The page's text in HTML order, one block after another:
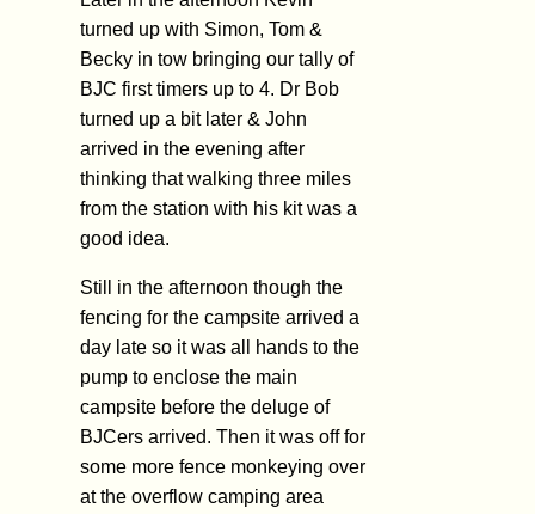
turned up with Simon, Tom &
Becky in tow bringing our tally of
BJC first timers up to 4. Dr Bob
turned up a bit later & John
arrived in the evening after
thinking that walking three miles
from the station with his kit was a
good idea.
Still in the afternoon though the
fencing for the campsite arrived a
day late so it was all hands to the
pump to enclose the main
campsite before the deluge of
BJCers arrived. Then it was off for
some more fence monkeying over
at the overflow camping area